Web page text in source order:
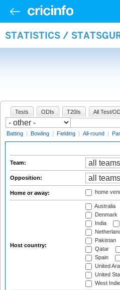
STATISTICS /
Tests ODIs T20Is All Test/
Batting | Bowling | Fielding | All-round |
Team:
Opposition:
Home or away: home
Host country:
Australia
Denmark
India
Pakistan
Qatar
Spain
United
United
West